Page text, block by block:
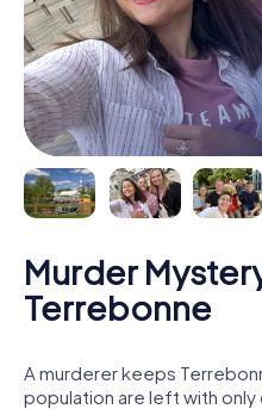
Murder
Terrebonne
A murderer keeps
population are left with only